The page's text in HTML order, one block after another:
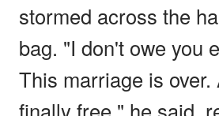
stormed across the
bag. "I don't owe you
This marriage is over.
finally free," he said,